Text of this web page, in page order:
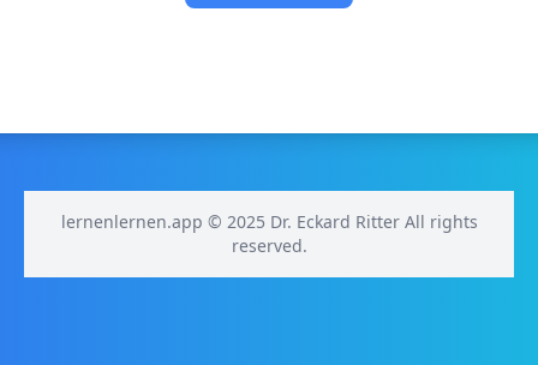
lernenlernen.app © 2025 Dr. Eckard Ritter All rights
reserved.